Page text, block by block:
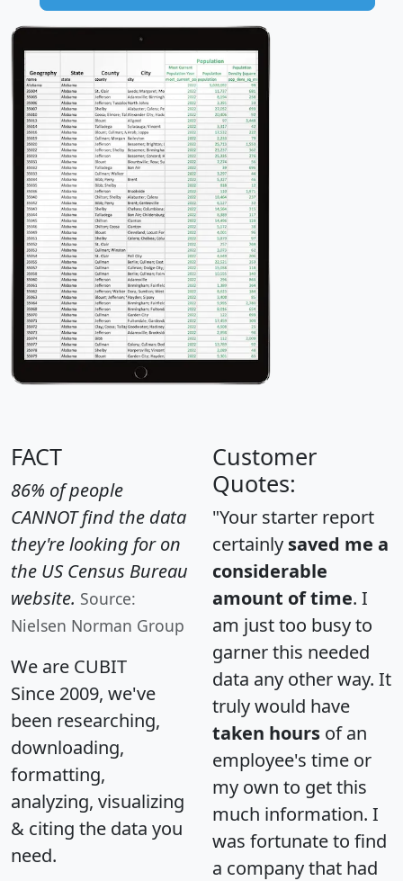
FACT
86% of people
CANNOT find the data
they're looking for on
the US Census Bureau
website. Source:
Nielsen Norman Group
We are CUBIT
Since 2009, we've
been researching,
downloading,
formatting,
analyzing, visualizing
& citing the data you
need.
Customer
Quotes:
"Your starter report
certainly saved me a
considerable
amount of time. I
am just too busy to
garner this needed
data any other way. It
truly would have
taken hours of an
employee's time or
my own to get this
much information. I
was fortunate to find
a company that had